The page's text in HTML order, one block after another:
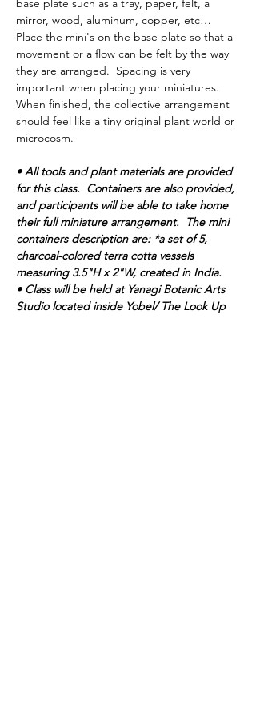
base plate such as a tray, paper, felt, a
mirror, wood, aluminum, copper, etc…
Place the mini's on the base plate so that a
movement or a flow can be felt by the way
they are arranged.  Spacing is very
important when placing your miniatures.
When finished, the collective arrangement
should feel like a tiny original plant world or
microcosm.
• All tools and plant materials are provided
for this class.  Containers are also provided,
and participants will be able to take home
their full miniature arrangement.  The mini
containers description are: *a set of 5,
charcoal-colored terra cotta vessels
measuring 3.5"H x 2"W, created in India.
• Class will be held at Yanagi Botanic Arts
Studio located inside Yobel/ The Look Up